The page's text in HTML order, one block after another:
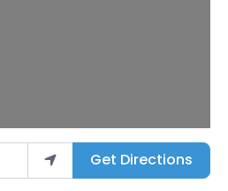
Loading...
Get Directions